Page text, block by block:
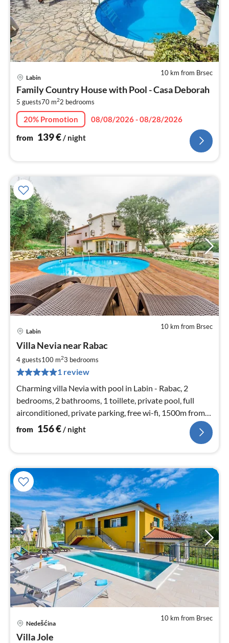
10 km from Brsec
Labin
Family Country House with Pool - Casa Deborah
5 guests70 m22 bedrooms
20% Promotion
08/08/2026 - 08/28/2026
from 139€ / night
10 km from Brsec
Labin
Villa Nevia near Rabac
4 guests100 m23 bedrooms
1 review
Charming villa Nevia with pool in Labin - Rabac, 2
bedrooms, 2 bathrooms, 1 toillete, private pool, full
airconditioned, private parking, free wi-fi, 1500m from
the beach.
from 156€/ night
10 km from Brsec
Nedešćina
Villa Jole